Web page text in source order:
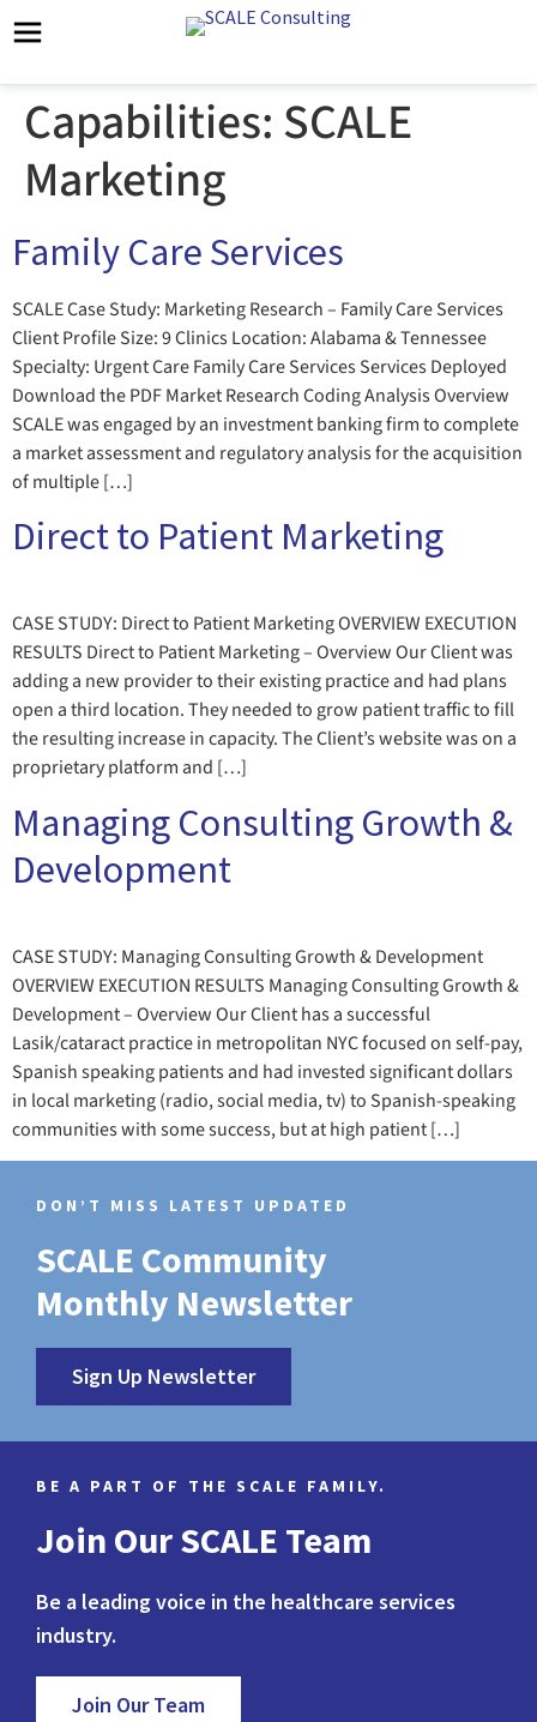
Capabilities:SCALE
Marketing
Family Care Services
SCALE Case Study: Marketing Research – Family Care Services
Client Profile Size: 9 Clinics Location: Alabama & Tennessee
Specialty: Urgent Care Family Care Services Services Deployed
Download the PDF Market Research Coding Analysis Overview
SCALE was engaged by an investment banking firm to complete
a market assessment and regulatory analysis for the acquisition
of multiple […]
Direct to Patient Marketing
CASE STUDY: Direct to Patient Marketing OVERVIEW EXECUTION
RESULTS Direct to Patient Marketing – Overview Our Client was
adding a new provider to their existing practice and had plans
open a third location. They needed to grow patient traffic to fill
the resulting increase in capacity. The Client’s website was on a
proprietary platform and […]
Managing Consulting Growth &
Development
CASE STUDY: Managing Consulting Growth & Development
OVERVIEW EXECUTION RESULTS Managing Consulting Growth &
Development – Overview Our Client has a successful
Lasik/cataract practice in metropolitan NYC focused on self-pay,
Spanish speaking patients and had invested significant dollars
in local marketing (radio, social media, tv) to Spanish-speaking
communities with some success, but at high patient […]
DON’T MISS LATEST UPDATED
SCALE Community
Monthly Newsletter
Sign Up Newsletter
BE A PART OF THE SCALE FAMILY.
Join Our SCALE Team
Be a leading voice in the healthcare services
industry.
Join Our Team